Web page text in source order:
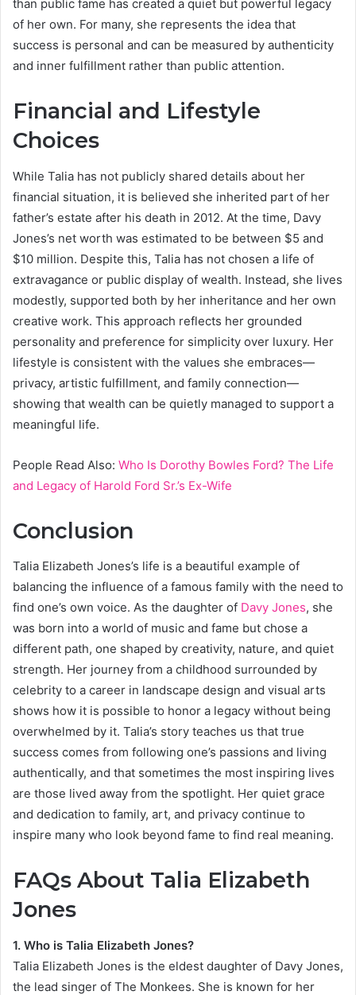
than public fame has created a quiet but powerful legacy
of her own. For many, she represents the idea that
success is personal and can be measured by authenticity
and inner fulfillment rather than public attention.
Financial and Lifestyle
Choices
While Talia has not publicly shared details about her
financial situation, it is believed she inherited part of her
father’s estate after his death in 2012. At the time, Davy
Jones’s net worth was estimated to be between $5 and
$10 million. Despite this, Talia has not chosen a life of
extravagance or public display of wealth. Instead, she lives
modestly, supported both by her inheritance and her own
creative work. This approach reflects her grounded
personality and preference for simplicity over luxury. Her
lifestyle is consistent with the values she embraces—
privacy, artistic fulfillment, and family connection—
showing that wealth can be quietly managed to support a
meaningful life.
People Read Also: Who Is Dorothy Bowles Ford? The Life
and Legacy of Harold Ford Sr.’s Ex-Wife
Conclusion
Talia Elizabeth Jones’s life is a beautiful example of
balancing the influence of a famous family with the need to
find one’s own voice. As the daughter of Davy Jones, she
was born into a world of music and fame but chose a
different path, one shaped by creativity, nature, and quiet
strength. Her journey from a childhood surrounded by
celebrity to a career in landscape design and visual arts
shows how it is possible to honor a legacy without being
overwhelmed by it. Talia’s story teaches us that true
success comes from following one’s passions and living
authentically, and that sometimes the most inspiring lives
are those lived away from the spotlight. Her quiet grace
and dedication to family, art, and privacy continue to
inspire many who look beyond fame to find real meaning.
FAQs About Talia Elizabeth
Jones
1. Who is Talia Elizabeth Jones?
Talia Elizabeth Jones is the eldest daughter of Davy Jones,
the lead singer of The Monkees. She is known for her